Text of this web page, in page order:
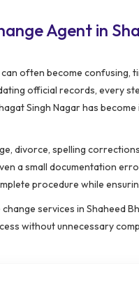
Agent in
often become
official records, every
Singh Nagar has
divorce, spelling
a small documentation
procedure while
services in Shaheed
without unnecessary